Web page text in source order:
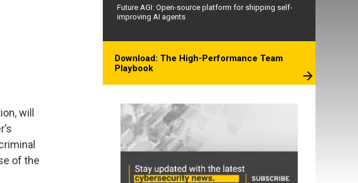
will
of the
Future AGI: Open-source platform for shipping self-
improving AI agents
Download: The High-Performance Team
Playbook